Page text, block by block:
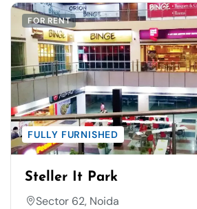
FOR RENT
FULLY FURNISHED
Steller It Park
Sector 62, Noida